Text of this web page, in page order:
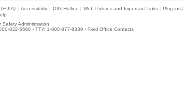
| Accessibility | OIG Hotline | Web Policies and Important Links | Plug-ins |
Safety Administration
832-5660 - TTY: 1-800-877-8339 - Field Office Contacts